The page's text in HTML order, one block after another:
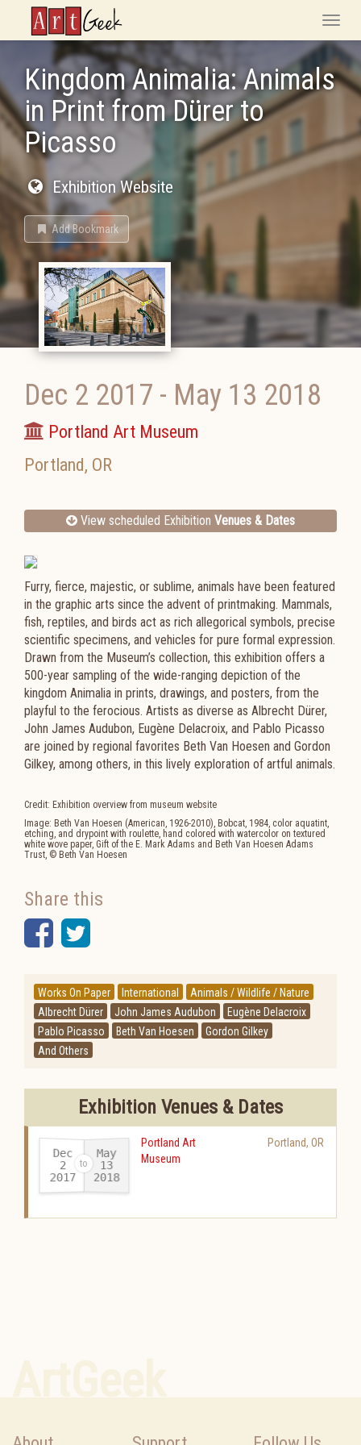
ArtGeek
Toggle
Kingdom Animalia: Animals
in Print from Dürer to
Picasso
Exhibition Website
Add Bookmark
Dec 2 2017 - May 13 2018
Portland Art Museum
Portland, OR
View scheduled Exhibition Venues & Dates
Furry, fierce, majestic, or sublime, animals have been featured
in the graphic arts since the advent of printmaking. Mammals,
fish, reptiles, and birds act as rich allegorical symbols, precise
scientific specimens, and vehicles for pure formal expression.
Drawn from the Museum’s collection, this exhibition offers a
500-year sampling of the wide-ranging depiction of the
kingdom Animalia in prints, drawings, and posters, from the
playful to the ferocious. Artists as diverse as Albrecht Dürer,
John James Audubon, Eugène Delacroix, and Pablo Picasso
are joined by regional favorites Beth Van Hoesen and Gordon
Gilkey, among others, in this lively exploration of artful animals.
Credit: Exhibition overview from museum website
Image: Beth Van Hoesen (American, 1926-2010), Bobcat, 1984, color aquatint,
etching, and drypoint with roulette, hand colored with watercolor on textured
white wove paper, Gift of the E. Mark Adams and Beth Van Hoesen Adams
Trust, © Beth Van Hoesen
Share this
Facebook
Twitter
Works On Paper International
Animals / Wildlife / Nature
Albrecht Dürer
John James Audubon
Eugène Delacroix
Pablo Picasso
Beth Van Hoesen
Gordon Gilkey
And Others
Exhibition Venues & Dates
Dec
2
2017-
May
13
2018
Portland Art
Museum
Portland, OR